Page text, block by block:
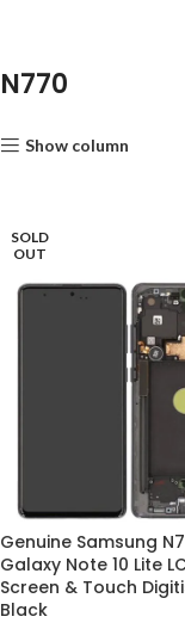
N770
Show column
SOLD
OUT
Genuine Samsung
Galaxy Note 10 Lite
Screen & Touch
Black